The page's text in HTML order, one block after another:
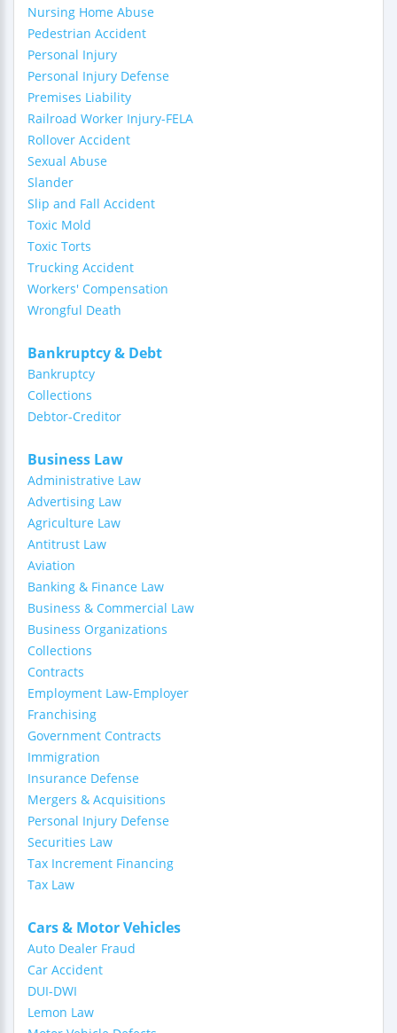
Nursing Home Abuse
Pedestrian Accident
Personal Injury
Personal Injury Defense
Premises Liability
Railroad Worker Injury-FELA
Rollover Accident
Sexual Abuse
Slander
Slip and Fall Accident
Toxic Mold
Toxic Torts
Trucking Accident
Workers' Compensation
Wrongful Death
Bankruptcy & Debt
Bankruptcy
Collections
Debtor-Creditor
Business Law
Administrative Law
Advertising Law
Agriculture Law
Antitrust Law
Aviation
Banking & Finance Law
Business & Commercial Law
Business Organizations
Collections
Contracts
Employment Law-Employer
Franchising
Government Contracts
Immigration
Insurance Defense
Mergers & Acquisitions
Personal Injury Defense
Securities Law
Tax Increment Financing
Tax Law
Cars & Motor Vehicles
Auto Dealer Fraud
Car Accident
DUI-DWI
Lemon Law